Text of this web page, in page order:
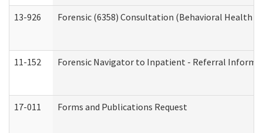
13-926 Forensic (6358) Consultation (Behavioral Health
11-152 Forensic Navigator to Inpatient - Referral
17-011 Forms and Publications Request